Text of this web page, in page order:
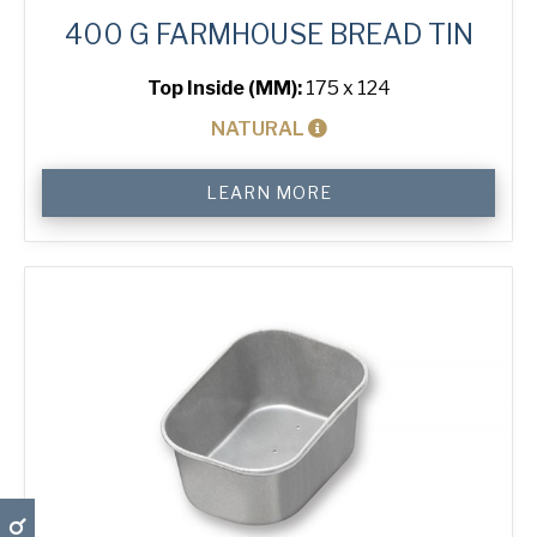
400 G FARMHOUSE BREAD TIN
Top Inside (MM): 175 x 124
NATURAL
Farmhouse
Bread
Tin
LEARN MORE